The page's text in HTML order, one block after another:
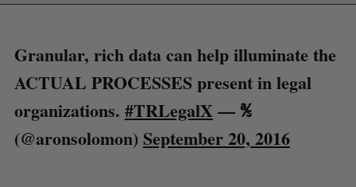
Granular, rich data can help illuminate the
ACTUAL PROCESSES present in legal
organizations. #TRLegalX— ℁
(@aronsolomon)September 20, 2016
c
o
r